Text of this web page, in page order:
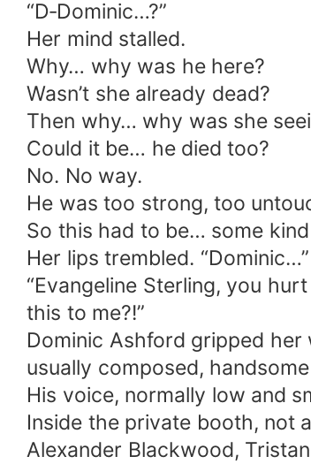
“D‑Dominic…?”
Her mind stalled.
Why… why was he here?
Wasn’t she already dead?
Then why… why was she
Could it be… he died too?
No. No way.
He was too strong, too
So this had to be… some
Her lips trembled. “Dominic…”
“Evangeline Sterling, you
this to me?!”
Dominic Ashford gripped
usually composed,
His voice, normally low and
Inside the private booth, not
Alexander Blackwood,